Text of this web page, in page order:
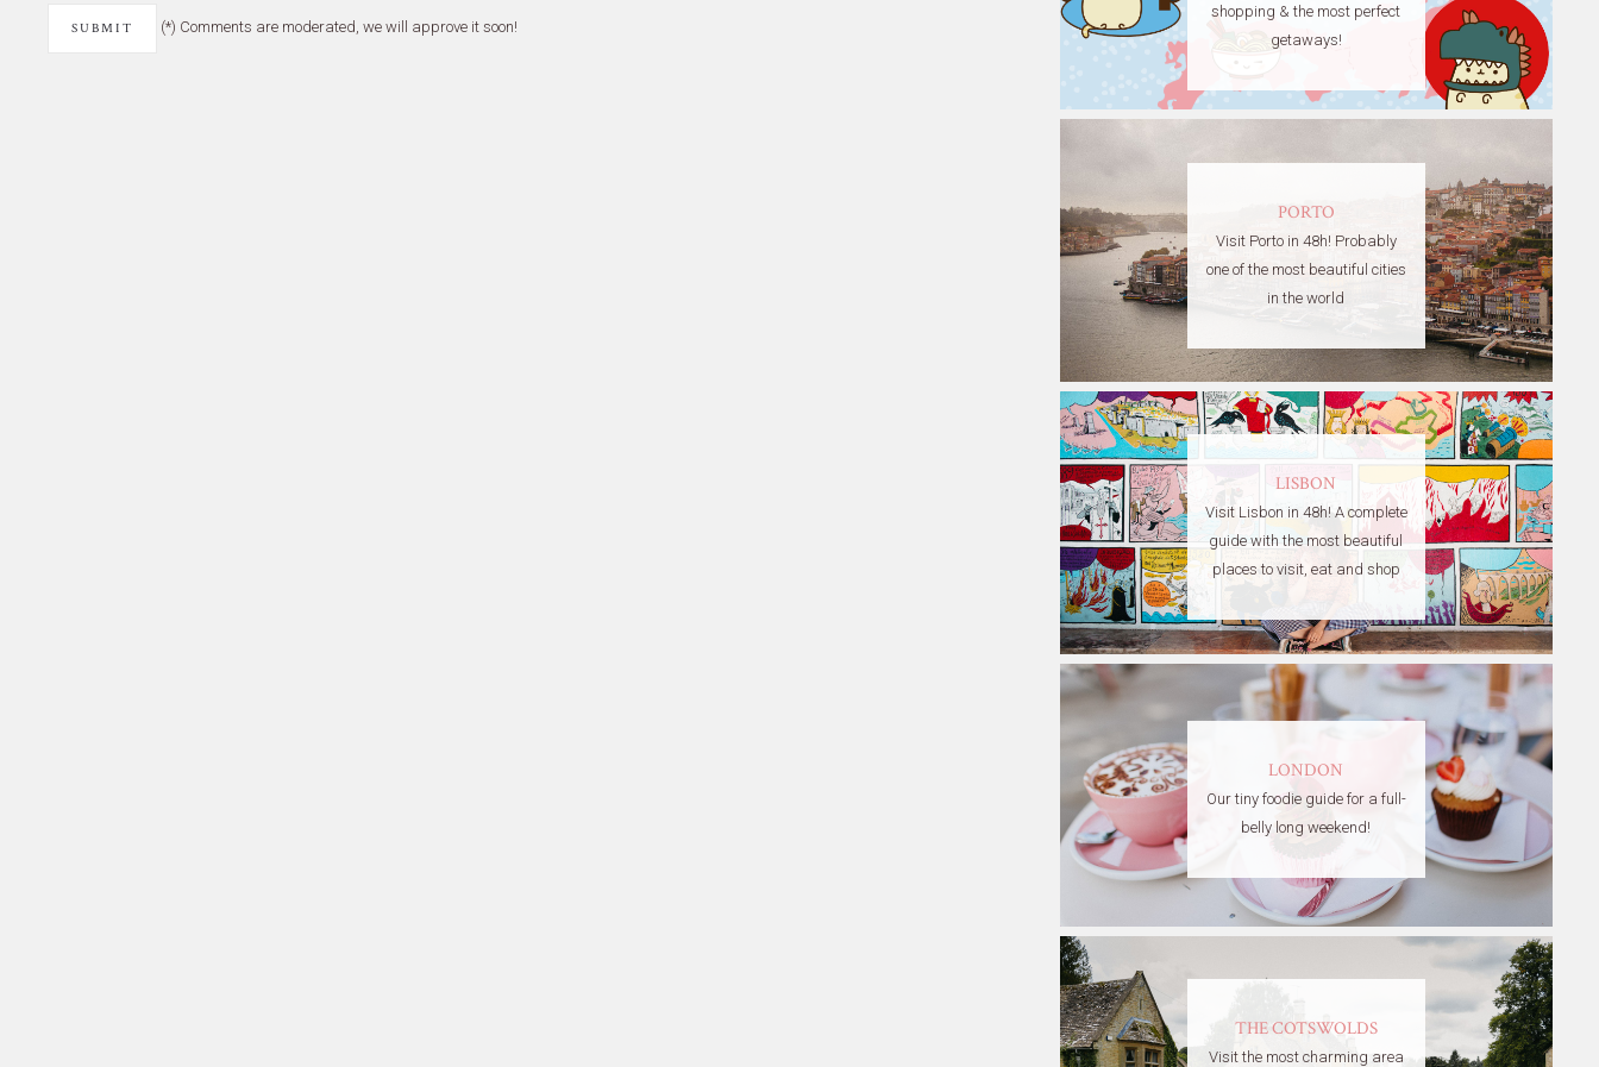
(*) Comments are moderated, we will approve it soon!
shopping & the most perfect
getaways!
PORTO
Visit Porto in 48h! Probably
one of the most beautiful cities
in the world
LISBON
Visit Lisbon in 48h! A complete
guide with the most beautiful
places to visit, eat and shop
LONDON
Our tiny foodie guide for a full-
belly long weekend!
THE COTSWOLDS
Visit the most charming area